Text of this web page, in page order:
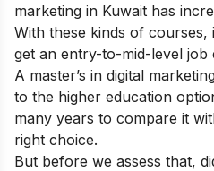
marketing in Kuwait has
With these kinds of courses,
get an entry-to-mid-level job
A master’s in digital
to the higher education
many years to compare it
right choice.
But before we assess that,